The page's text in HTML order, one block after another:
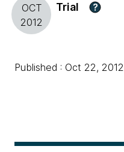
OCT
2012
Trial ?
Published : Oct 22, 2012